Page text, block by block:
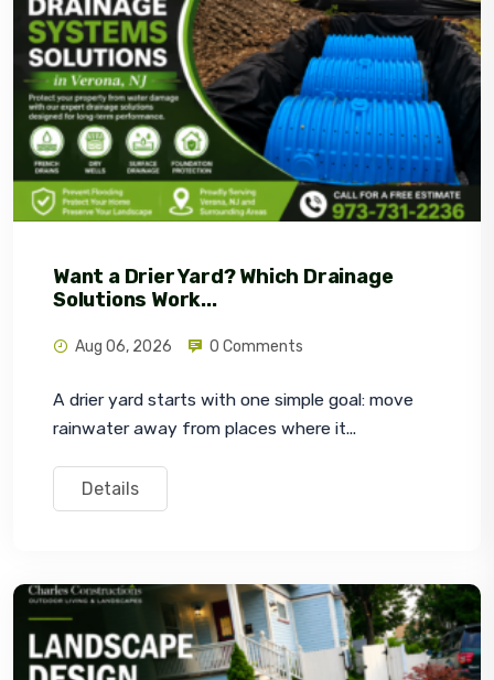
Want a Drier Yard? Which Drainage
Solutions Work...
Aug 06, 2026 0 Comments
A drier yard starts with one simple goal: move
rainwater away from places where it...
Details